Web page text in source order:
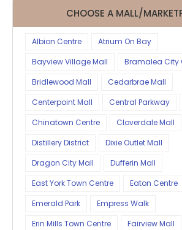
CHOOSE A MALL/
Albion Centre
Atrium On Bay
Bayview Village Mall
Bramalea City
Bridlewood Mall
Cedarbrae Mall
Centerpoint Mall
Central Parkway
Chinatown Centre
Cloverdale Mall
Distillery District
Dixie Outlet Mall
Dragon City Mall
Dufferin Mall
East York Town Centre
Eaton Centre
Emerald Park
Empress Walk
Erin Mills Town Centre
Fairview Mall